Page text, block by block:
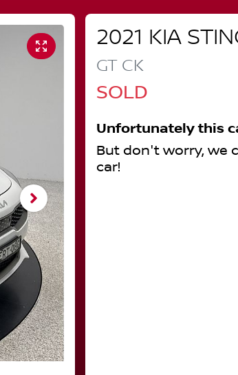
2021 KIA
GT CK
SOLD
Unfortunately this
But don't worry, we
car!